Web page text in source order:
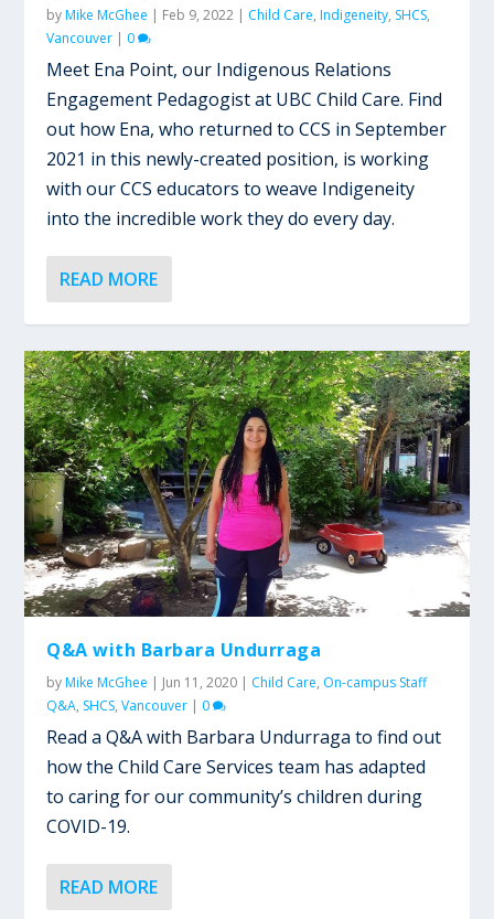
byMike McGhee | Feb 9, 2022 | Child Care,Indigeneity, SHCS,
Vancouver | 0
Meet Ena Point, our Indigenous Relations
Engagement Pedagogist at UBC Child Care. Find
out how Ena, who returned to CCS in September
2021 in this newly-created position, is working
with our CCS educators to weave Indigeneity
into the incredible work they do every day.
READ MORE
Q&A with Barbara Undurraga
byMike McGhee | Jun 11, 2020 | Child Care, On-campus Staff
Q&A, SHCS,Vancouver | 0
Read a Q&A with Barbara Undurraga to find out
how the Child Care Services team has adapted
to caring for our community’s children during
COVID-19.
READ MORE